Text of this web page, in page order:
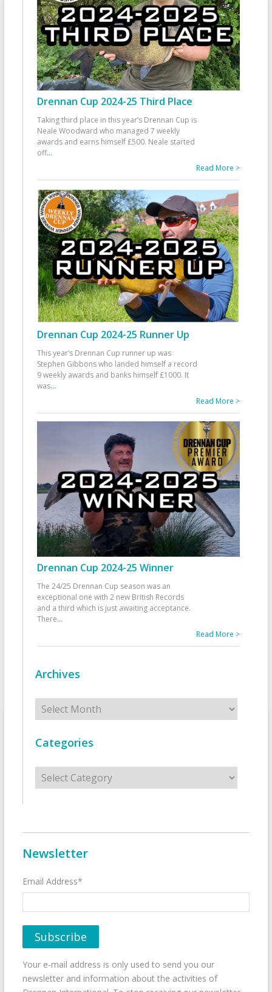
Drennan Cup 2024-25 Third Place
Taking third place in this year’s Drennan Cup is
Neale Woodward who managed 7 weekly
awards and earns himself £500. Neale started
off...
Read More >
Drennan Cup 2024-25 Runner Up
This year’s Drennan Cup runner up was
Stephen Gibbons who landed himself a record
9 weekly awards and banks himself £1000. It
was...
Read More >
Drennan Cup 2024-25 Winner
The 24/25 Drennan Cup season was an
exceptional one with 2 new British Records
and a third which is just awaiting acceptance.
There...
Read More >
Archives
Archives
Categories
Categories
Newsletter
Email Address*
Your e-mail address is only used to send you our
newsletter and information about the activities of